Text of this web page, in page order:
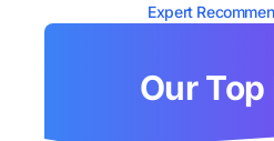
Expert
Our